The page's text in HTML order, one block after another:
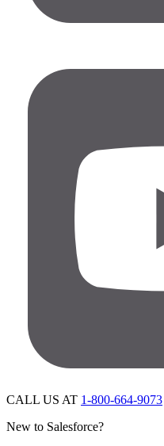
CALL US AT 1-800-664-9073
New to Salesforce?